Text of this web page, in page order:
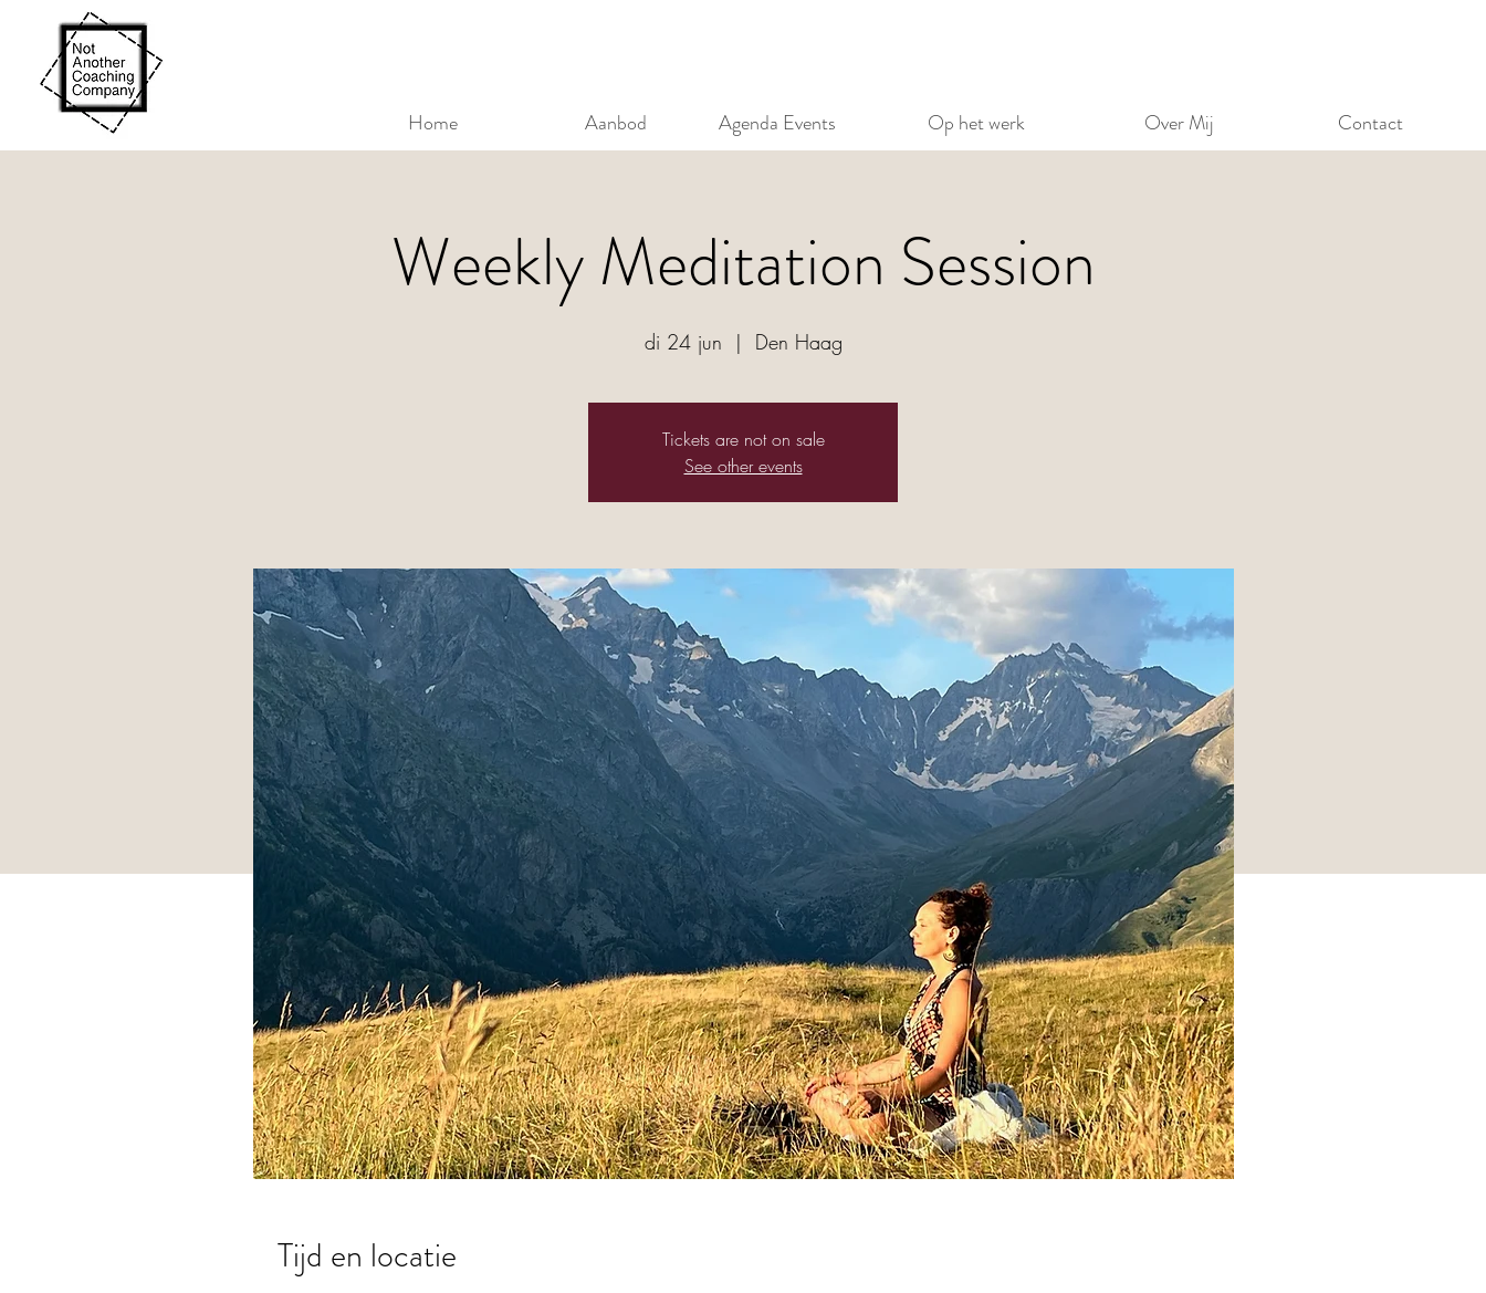
Home Aanbod Agenda Events Op het werk Over Mij Contact
Weekly Meditation Session
di 24 jun
  |
Den Haag
Tickets are not on sale
See other events
Tijd en locatie